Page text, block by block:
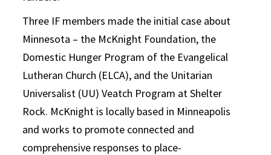
Three IF members made the initial case about
Minnesota – the McKnight Foundation, the
Domestic Hunger Program of the Evangelical
Lutheran Church (ELCA), and the Unitarian
Universalist (UU) Veatch Program at Shelter
Rock. McKnight is locally based in Minneapolis
and works to promote connected and
comprehensive responses to place-